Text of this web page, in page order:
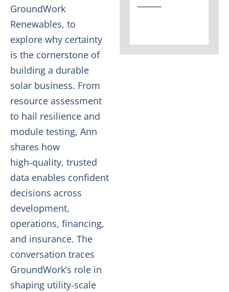
GroundWork
Renewables, to
explore why certainty
is the cornerstone of
building a durable
solar business. From
resource assessment
to hail resilience and
module testing, Ann
shares how
high‑quality, trusted
data enables confident
decisions across
development,
operations, financing,
and insurance. The
conversation traces
GroundWork’s role in
shaping utility‑scale